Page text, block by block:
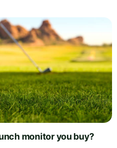
monitor you buy?